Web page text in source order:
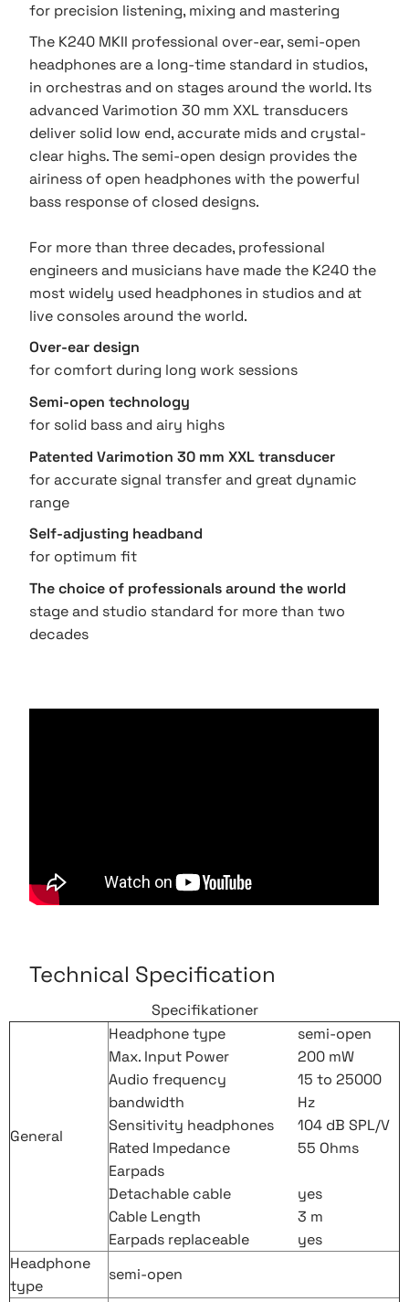
for precision listening, mixing and mastering
The K240 MKII professional over-ear, semi-open
headphones are a long-time standard in studios,
in orchestras and on stages around the world. Its
advanced Varimotion 30 mm XXL transducers
deliver solid low end, accurate mids and crystal-
clear highs. The semi-open design provides the
airiness of open headphones with the powerful
bass response of closed designs.
For more than three decades, professional
engineers and musicians have made the K240 the
most widely used headphones in studios and at
live consoles around the world.
Over-ear design
for comfort during long work sessions
Semi-open technology
for solid bass and airy highs
Patented Varimotion 30 mm XXL transducer
for accurate signal transfer and great dynamic
range
Self-adjusting headband
for optimum fit
The choice of professionals around the world
stage and studio standard for more than two
decades
Technical Specification
Specifikationer
General
Headphone type
semi-open
Max. Input Power
200 mW
Audio frequency
bandwidth
15 to 25000
Hz
Sensitivity headphones
104 dB SPL/V
Rated Impedance
55 Ohms
Earpads
Detachable cable
yes
Cable Length
3 m
Earpads replaceable
yes
Headphone
type
semi-open